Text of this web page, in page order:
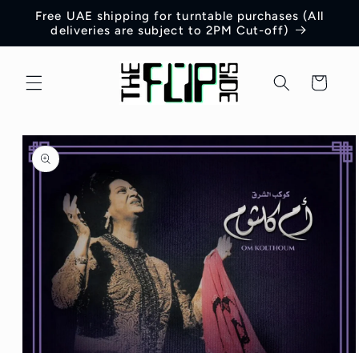
Skip to
content
Free UAE shipping for turntable purchases (All
deliveries are subject to 2PM Cut-off)
Cart
Skip to
product
information